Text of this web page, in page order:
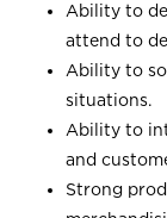
Ability to
attend to
Ability to
situations.
Ability to
and
Strong